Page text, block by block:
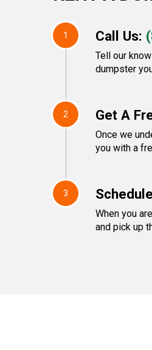
1 Call Us:
Tell our
dumpster
2 Get A
Once we
you with a
3
When you
and pick up